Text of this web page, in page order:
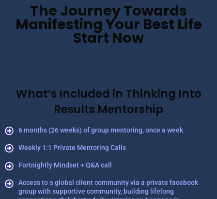
The Journey Towards
Manifesting Your Best Life
Start Now
What’s Included in Thinking Into
Results Mentorship
6 months (26 weeks) of group mentoring, once a week
Weekly 1:1 Private Mentoring Calls
Fortnightly Mindset + Q&A call
Access to a global client community via a private facebook
group with supportive community, building lifelong